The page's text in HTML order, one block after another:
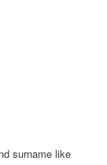
surname like